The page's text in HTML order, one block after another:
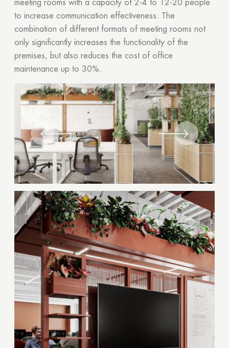
meeting rooms with a capacity of 2-4 to 12-20 people
to increase communication effectiveness. The
combination of different formats of meeting rooms not
only significantly increases the functionality of the
premises, but also reduces the cost of office
maintenance up to 30%.